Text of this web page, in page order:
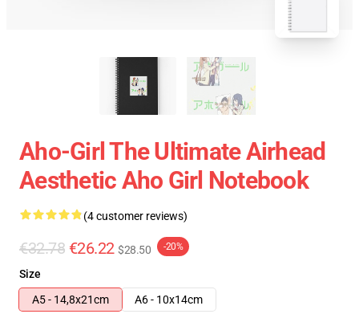
Aho-Girl The Ultimate Airhead
Aesthetic Aho Girl Notebook
(4 customer reviews)
€32.78 €26.22 $28.50 -20%
Size
A5 - 14,8x21cm
A6 - 10x14cm